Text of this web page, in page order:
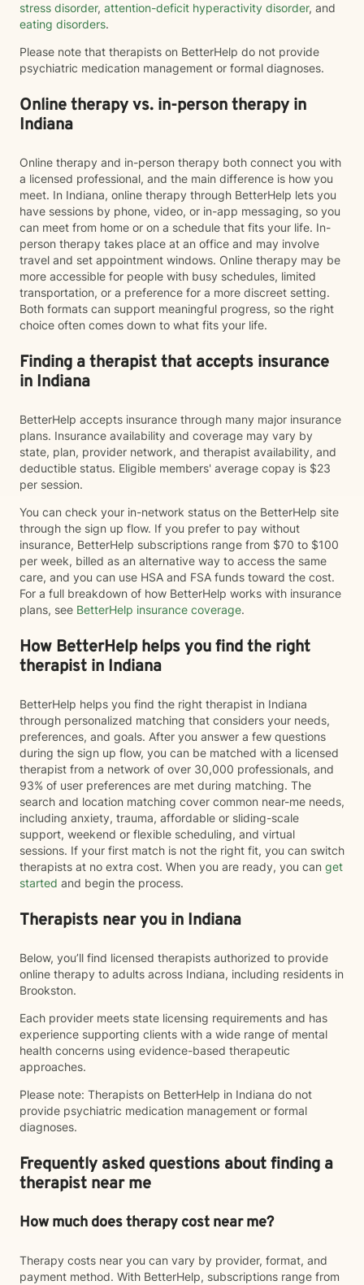
stress disorder, attention-deficit hyperactivity disorder, and
eating disorders.
Please note that therapists on BetterHelp do not provide
psychiatric medication management or formal diagnoses.
Online therapy vs. in-person therapy in
Indiana
Online therapy and in-person therapy both connect you with
a licensed professional, and the main difference is how you
meet. In Indiana, online therapy through BetterHelp lets you
have sessions by phone, video, or in-app messaging, so you
can meet from home or on a schedule that fits your life. In-
person therapy takes place at an office and may involve
travel and set appointment windows. Online therapy may be
more accessible for people with busy schedules, limited
transportation, or a preference for a more discreet setting.
Both formats can support meaningful progress, so the right
choice often comes down to what fits your life.
Finding a therapist that accepts insurance
in Indiana
BetterHelp accepts insurance through many major insurance
plans. Insurance availability and coverage may vary by
state, plan, provider network, and therapist availability, and
deductible status. Eligible members' average copay is $23
per session.
You can check your in-network status on the BetterHelp site
through the sign up flow. If you prefer to pay without
insurance, BetterHelp subscriptions range from $70 to $100
per week, billed as an alternative way to access the same
care, and you can use HSA and FSA funds toward the cost.
For a full breakdown of how BetterHelp works with insurance
plans, see BetterHelp insurance coverage.
How BetterHelp helps you find the right
therapist in Indiana
BetterHelp helps you find the right therapist in Indiana
through personalized matching that considers your needs,
preferences, and goals. After you answer a few questions
during the sign up flow, you can be matched with a licensed
therapist from a network of over 30,000 professionals, and
93% of user preferences are met during matching. The
search and location matching cover common near-me needs,
including anxiety, trauma, affordable or sliding-scale
support, weekend or flexible scheduling, and virtual
sessions. If your first match is not the right fit, you can switch
therapists at no extra cost. When you are ready, you can get
started and begin the process.
Therapists near you in Indiana
Below, you’ll find licensed therapists authorized to provide
online therapy to adults across Indiana, including residents in
Brookston.
Each provider meets state licensing requirements and has
experience supporting clients with a wide range of mental
health concerns using evidence-based therapeutic
approaches.
Please note: Therapists on BetterHelp in Indiana do not
provide psychiatric medication management or formal
diagnoses.
Frequently asked questions about finding a
therapist near me
How much does therapy cost near me?
Therapy costs near you can vary by provider, format, and
payment method. With BetterHelp, subscriptions range from